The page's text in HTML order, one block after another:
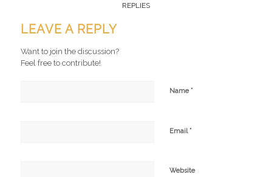
REPLIES
LEAVE A REPLY
Want to join the discussion?
Feel free to contribute!
Name *
Email *
Website